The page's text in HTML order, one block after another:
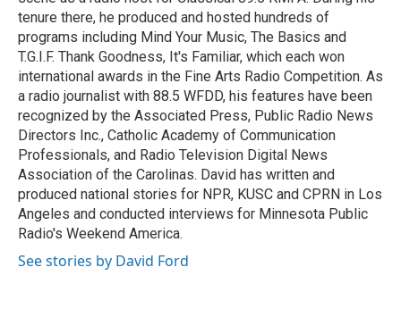
tenure there, he produced and hosted hundreds of
programs including Mind Your Music, The Basics and
T.G.I.F. Thank Goodness, It's Familiar, which each won
international awards in the Fine Arts Radio Competition. As
a radio journalist with 88.5 WFDD, his features have been
recognized by the Associated Press, Public Radio News
Directors Inc., Catholic Academy of Communication
Professionals, and Radio Television Digital News
Association of the Carolinas. David has written and
produced national stories for NPR, KUSC and CPRN in Los
Angeles and conducted interviews for Minnesota Public
Radio's Weekend America.
See stories by David Ford